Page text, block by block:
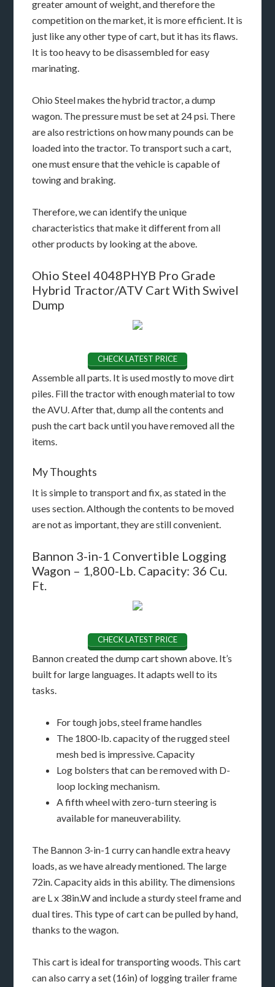
greater amount of weight, and therefore the
competition on the market, it is more efficient. It is
just like any other type of cart, but it has its flaws.
It is too heavy to be disassembled for easy
marinating.
Ohio Steel makes the hybrid tractor, a dump
wagon. The pressure must be set at 24 psi. There
are also restrictions on how many pounds can be
loaded into the tractor. To transport such a cart,
one must ensure that the vehicle is capable of
towing and braking.
Therefore, we can identify the unique
characteristics that make it different from all
other products by looking at the above.
Ohio Steel 4048PHYB Pro Grade
Hybrid Tractor/ATV Cart With Swivel
Dump
CHECK LATEST PRICE
Assemble all parts. It is used mostly to move dirt
piles. Fill the tractor with enough material to tow
the AVU. After that, dump all the contents and
push the cart back until you have removed all the
items.
My Thoughts
It is simple to transport and fix, as stated in the
uses section. Although the contents to be moved
are not as important, they are still convenient.
Bannon 3-in-1 Convertible Logging
Wagon – 1,800-Lb. Capacity: 36 Cu.
Ft.
CHECK LATEST PRICE
Bannon created the dump cart shown above. It’s
built for large languages. It adapts well to its
tasks.
For tough jobs, steel frame handles
The 1800-lb. capacity of the rugged steel
mesh bed is impressive. Capacity
Log bolsters that can be removed with D-
loop locking mechanism.
A fifth wheel with zero-turn steering is
available for maneuverability.
The Bannon 3-in-1 curry can handle extra heavy
loads, as we have already mentioned. The large
72in. Capacity aids in this ability. The dimensions
are L x 38in.W and include a sturdy steel frame and
dual tires. This type of cart can be pulled by hand,
thanks to the wagon.
This cart is ideal for transporting woods. This cart
can also carry a set (16in) of logging trailer frame